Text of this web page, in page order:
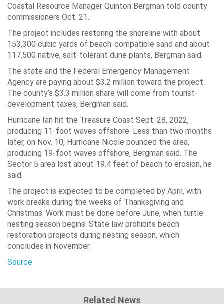
Coastal Resource Manager Quinton Bergman told county
commissioners Oct. 21.
The project includes restoring the shoreline with about
153,300 cubic yards of beach-compatible sand and about
117,500 native, salt-tolerant dune plants, Bergman said.
The state and the Federal Emergency Management
Agency are paying about $3.2 million toward the project.
The county’s $3.3 million share will come from tourist-
development taxes, Bergman said.
Hurricane Ian hit the Treasure Coast Sept. 28, 2022,
producing 11-foot waves offshore. Less than two months
later, on Nov. 10, Hurricane Nicole pounded the area,
producing 19-foot waves offshore, Bergman said. The
Sector 5 area lost about 19.4 feet of beach to erosion, he
said.
The project is expected to be completed by April, with
work breaks during the weeks of Thanksgiving and
Christmas. Work must be done before June, when turtle
nesting season begins. State law prohibits beach
restoration projects during nesting season, which
concludes in November.
Source
Related News